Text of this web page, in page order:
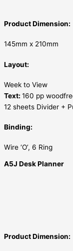
Product Dimension:
145mm x 210mm
Layout:
Week to View
Text: 160 pp
12 sheets Divider +
Binding:
Wire ‘O’, 6 Ring
A5J Desk Planner
Product Dimension: